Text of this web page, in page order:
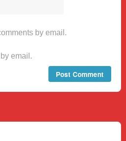
by email.
email.